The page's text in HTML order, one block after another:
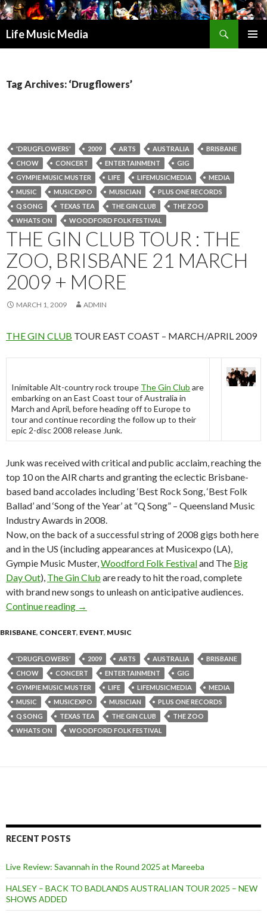
Life Music Media
Tag Archives: ‘Drugflowers’
'DRUGFLOWERS' 2009 ARTS AUSTRALIA
BRISBANE
CHOW
CONCERT ENTERTAINMENT
GIG
GYMPIE MUSIC MUSTER
LIFE LIFEMUSICMEDIA
MEDIA
MUSIC
MUSICEXPO MUSICIAN
PLUS ONE RECORDS
Q SONG
TEXAS TEA THE GIN CLUB
THE ZOO
WHATS ON
WOODFORD FOLK FESTIVAL
THE GIN CLUB TOUR : THE
ZOO, BRISBANE 21 MARCH
2009 + MORE
MARCH 1, 2009 ADMIN
THE GIN CLUB TOUR EAST COAST – MARCH/APRIL 2009
Inimitable Alt-country rock troupe The Gin Club are
embarking on an East Coast tour of Australia in
March and April, before heading off to Europe to
tour and continue recording the follow up to their
epic 2-disc 2008 release Junk.
Junk was received with critical and public acclaim, reaching the
top 10 on the AIR charts and granting the eclectic Brisbane-
based band accolades including ‘Best Rock Song, ‘Best Folk
Ballad’ and ‘Song of the Year’ at “Q Song” – Queensland Music
Industry Awards in 2008.
Now, on the back of a successful string of 2008 gigs both here
and in the US (including appearances at Musicexpo (LA),
Gympie Music Muster, Woodford Folk Festivaland The Big
Day Out), The Gin Club are ready to hit the road, complete
with brand new songs to unleash on anticipative audiences.
Continue reading The Gin Club Tour : The Zoo, Brisbane 21
→
BRISBANE, CONCERT, EVENT, MUSIC
'DRUGFLOWERS' 2009 ARTS AUSTRALIA
BRISBANE
CHOW
CONCERT ENTERTAINMENT
GIG
GYMPIE MUSIC MUSTER
LIFE LIFEMUSICMEDIA
MEDIA
MUSIC
MUSICEXPO MUSICIAN
PLUS ONE RECORDS
Q SONG
TEXAS TEA THE GIN CLUB
THE ZOO
WHATS ON
WOODFORD FOLK FESTIVAL
RECENT POSTS
Live Review: Savannah in the Round 2025 at Mareeba
HALSEY – BACK TO BADLANDS AUSTRALIAN TOUR 2025 – NEW
SHOWS ADDED